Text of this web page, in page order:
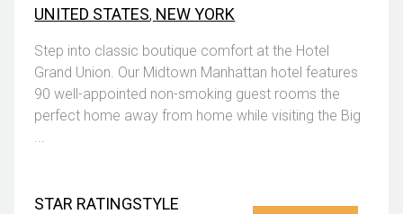
UNITED STATES, NEW YORK
Step into classic boutique comfort at the Hotel
Grand Union. Our Midtown Manhattan hotel features
90 well-appointed non-smoking guest rooms the
perfect home away from home while visiting the Big
STAR RATINGSTYLE